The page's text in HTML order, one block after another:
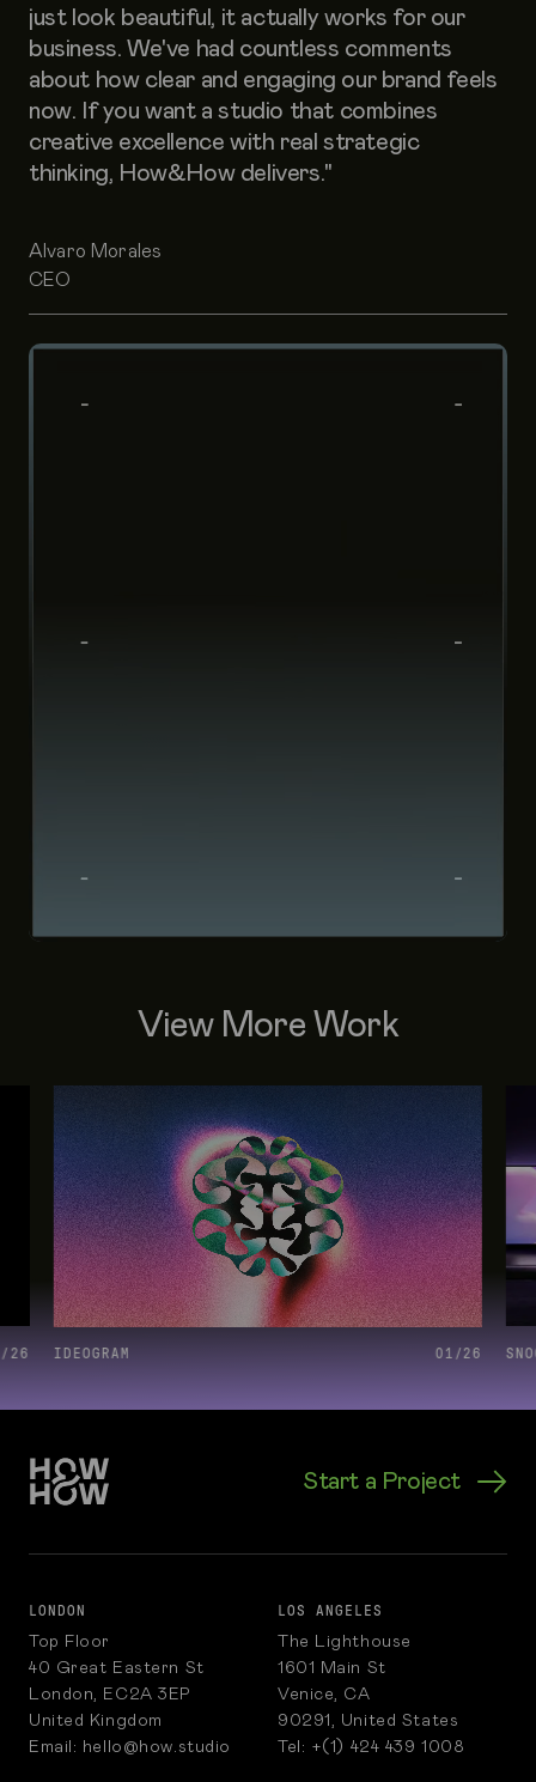
just look beautiful, it actually works for our
business. We've had countless comments
about how clear and engaging our brand feels
now. If you want a studio that combines
creative excellence with real strategic
thinking, How&How delivers."
Alvaro Morales
CEO
View More Work
IDEOGRAM 01 / 26
/ 26
Start a Project
LONDON
Top Floor
40 Great Eastern St
London, EC2A 3EP
United Kingdom
Email: hello@how.studio
LOS ANGELES
The Lighthouse
1601 Main St
Venice, CA
90291, United States
Tel: +(1) 424 439 1008